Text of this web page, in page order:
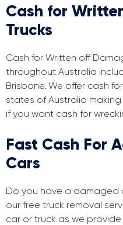
Cash for
Trucks
Cash for Written off
throughout Australia
Brisbane. We offer cash
states of Australia
if you want cash for
Fast Cash For
Cars
Do you have a damaged
our free truck removal
car or truck as we